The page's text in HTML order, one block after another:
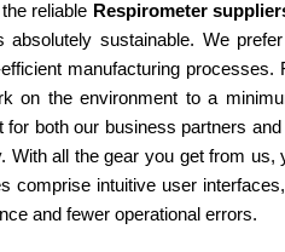
reliable Respirometer
absolutely sustainable. We
manufacturing processes.
on the environment to a
for both our business partners
With all the gear you get from
comprise intuitive user
and fewer operational errors.